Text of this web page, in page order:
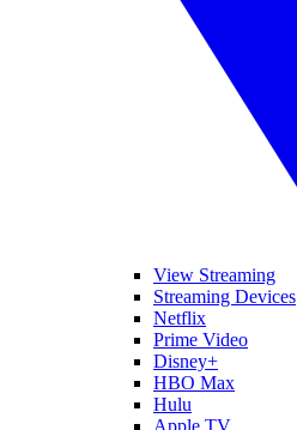
View Streaming
Streaming Devices
Netflix
Prime Video
Disney+
HBO Max
Hulu
Apple TV